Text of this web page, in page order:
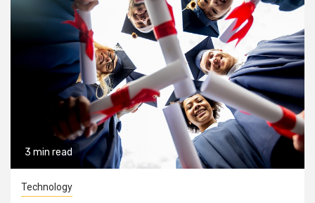
3 min read
Technology